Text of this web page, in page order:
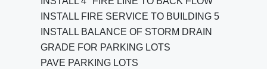
INSTALL FIRE SERVICE TO BUILDING 5
INSTALL BALANCE OF STORM DRAIN
GRADE FOR PARKING LOTS
PAVE PARKING LOTS